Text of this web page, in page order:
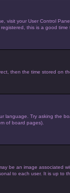
visit your User Control
this is a good time
then the time stored on
Try asking the
of board pages).
be an image
to each user. It is up